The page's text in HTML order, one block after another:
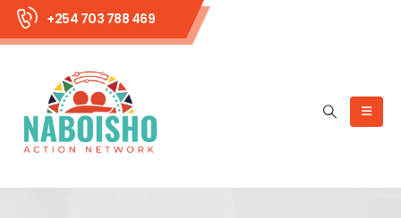
+254 703 788 469